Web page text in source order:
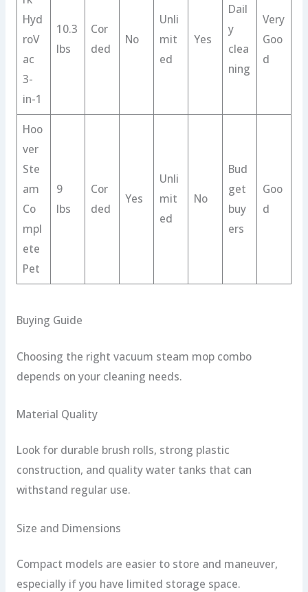
Hyd
roV
ac
3-
in-1
10.3
lbs
Cor
ded
No
Unli
mit
ed
Yes
Dail
y
clea
ning
Very
Goo
d
Hoo
ver
Ste
am
Co
mpl
ete
Pet
9
lbs
Cor
ded
Yes
Unli
mit
ed
No
Bud
get
buy
ers
Goo
d
Buying Guide
Choosing the right vacuum steam mop combo
depends on your cleaning needs.
Material Quality
Look for durable brush rolls, strong plastic
construction, and quality water tanks that can
withstand regular use.
Size and Dimensions
Compact models are easier to store and maneuver,
especially if you have limited storage space.